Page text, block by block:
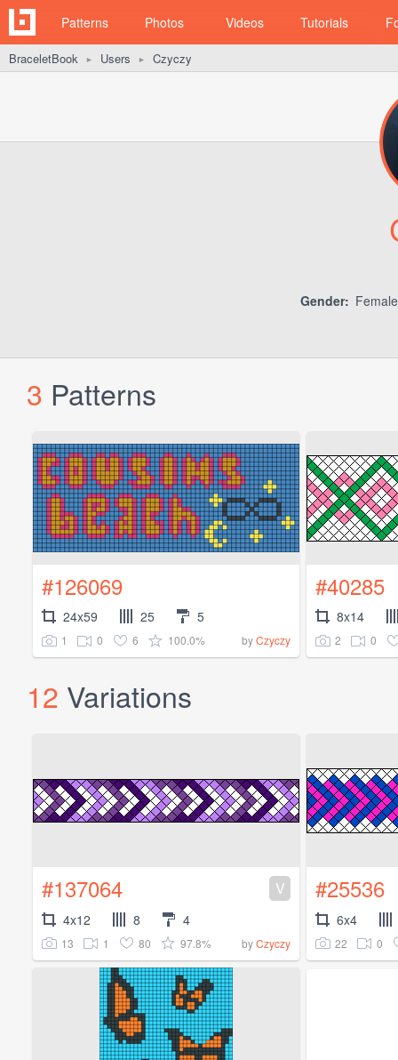
Patterns Photos Videos Tutorials
BraceletBook ► Users ► Czyczy
Gender:
3 Patterns
#126069
24x59 25 5
1 0 6 100.0% byCzyczy
#40285
8x14
2 0
12 Variations
#137064 V
4x12 8 4
13 1 80 97.8% byCzyczy
#25536
6x4
22 0